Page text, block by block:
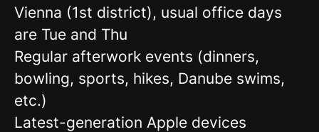
Vienna (1st district), usual office days
are Tue and Thu
Regular afterwork events (dinners,
bowling, sports, hikes, Danube swims,
etc.)
Latest-generation Apple devices